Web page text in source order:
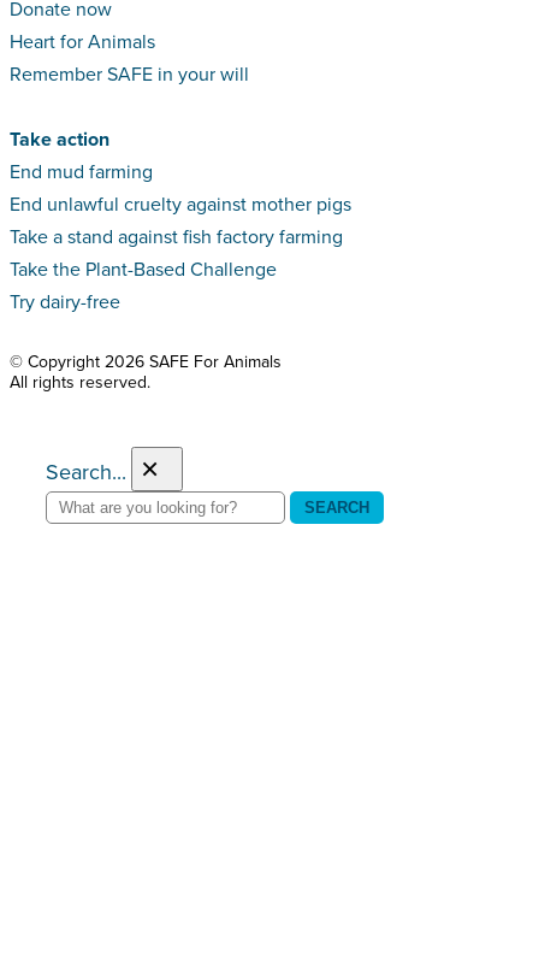
Donate now
Heart for Animals
Remember SAFE in your will
Take action
End mud farming
End unlawful cruelty against mother pigs
Take a stand against fish factory farming
Take the Plant-Based Challenge
Try dairy-free
© Copyright 2026 SAFE For Animals
All rights reserved.
Search... ×